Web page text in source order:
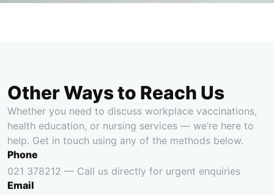
Other Ways to Reach Us
Whether you need to discuss workplace vaccinations,
health education, or nursing services — we’re here to
help. Get in touch using any of the methods below.
Phone
021 378212 — Call us directly for urgent enquiries
Email